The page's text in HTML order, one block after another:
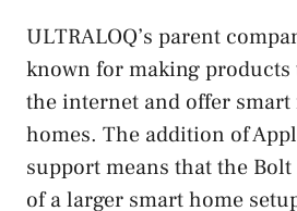
ULTRALOQ’s parent
known for making
the internet and offer smart
homes. The addition of
support means that the
of a larger smart home